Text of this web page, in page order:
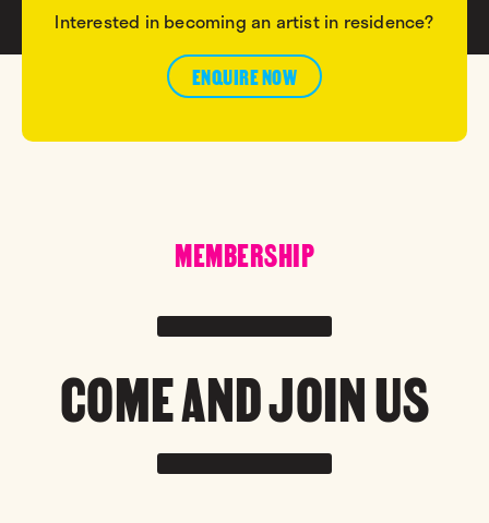
Interested in becoming an artist in residence?
ENQUIRE NOW
MEMBERSHIP
COME AND JOIN US